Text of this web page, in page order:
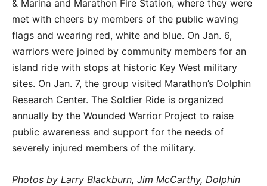
& Marina and Marathon Fire Station, where they were
met with cheers by members of the public waving
flags and wearing red, white and blue. On Jan. 6,
warriors were joined by community members for an
island ride with stops at historic Key West military
sites. On Jan. 7, the group visited Marathon’s Dolphin
Research Center. The Soldier Ride is organized
annually by the Wounded Warrior Project to raise
public awareness and support for the needs of
severely injured members of the military.
Photos by Larry Blackburn, Jim McCarthy, Dolphin